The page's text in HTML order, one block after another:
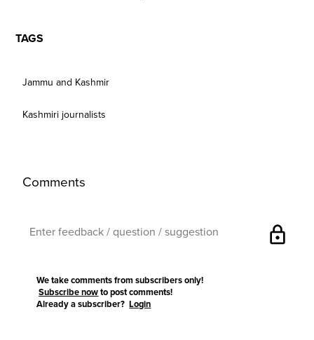
TAGS
Jammu and Kashmir
Kashmiri journalists
Comments
lock
We take comments from subscribers only!
Subscribe now to post comments!
Already a subscriber?Login